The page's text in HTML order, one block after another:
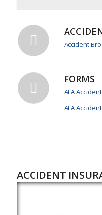
Accident
FORMS
AFA
AFA
ACCIDENT